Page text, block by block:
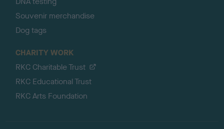
Souvenir merchandise
Dog tags
CHARITY WORK
RKC Charitable Trust
RKC Educational Trust
RKC Arts Foundation